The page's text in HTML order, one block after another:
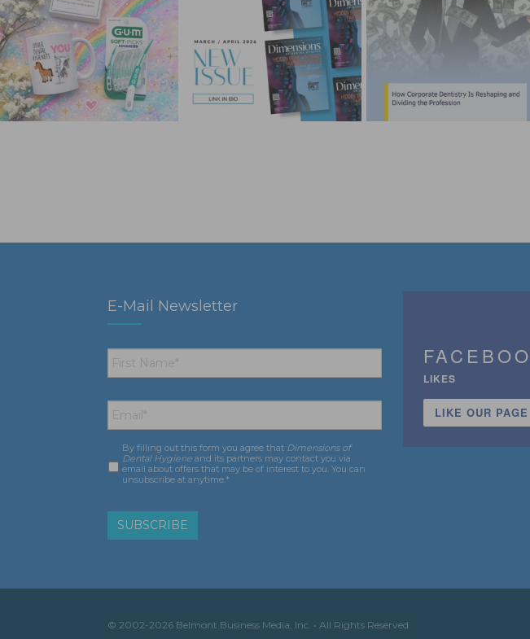
E-Mail Newsletter
First
Name *
Email *
Consent *
By filling out this form you agree that Dimensions of
Dental Hygiene and its partners may contact you via
email about offers that may be of interest to you. You can
unsubscribe at anytime.*
LIKES
LIKE OUR PAGE
© 2002-2026 Belmont Business Media, Inc. • All Rights Reserved.